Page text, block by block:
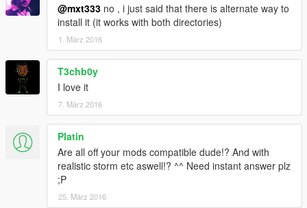
@mxt333 no , i just said that there is alternate way to
install it (it works with both directories)
1. März 2016
T3chb0y
I love it
7. März 2016
Platin
Are all off your mods compatible dude!? And with
realistic storm etc aswell!? ^^ Need instant answer plz
;P
25. März 2016